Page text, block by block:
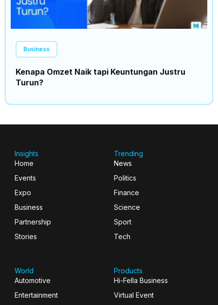
Business
Kenapa Omzet Naik tapi Keuntungan Justru
Turun?
Insights
Home
Events
Expo
Business
Partnership
Stories
Trending
News
Politics
Finance
Science
Sport
Tech
World
Automotive
Entertainment
Products
Hi-Fella Business
Virtual Event